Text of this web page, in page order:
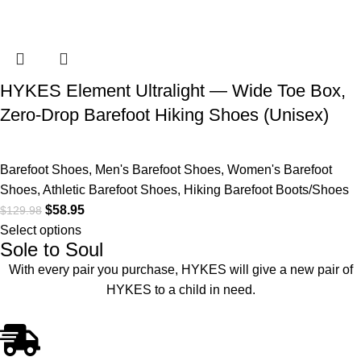
HYKES Element Ultralight — Wide Toe Box,
Zero-Drop Barefoot Hiking Shoes (Unisex)
Barefoot Shoes, Men's Barefoot Shoes, Women's Barefoot
Shoes, Athletic Barefoot Shoes, Hiking Barefoot Boots/Shoes
$129.98 $58.95
Select options
Sole to Soul
With every pair you purchase, HYKES will give a new pair of
HYKES to a child in need.